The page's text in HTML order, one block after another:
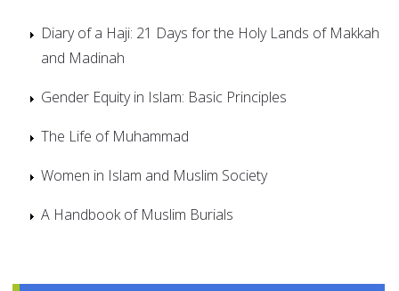
Diary of a Haji: 21 Days for the Holy Lands of Makkah
and Madinah
Gender Equity in Islam: Basic Principles
The Life of Muhammad
Women in Islam and Muslim Society
A Handbook of Muslim Burials